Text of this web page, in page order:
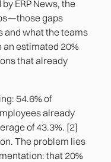
ERP News, the
gaps
and what the teams
estimated 20%
that already
54.6% of
already
of 43.3%. [2]
The problem lies
that 20%